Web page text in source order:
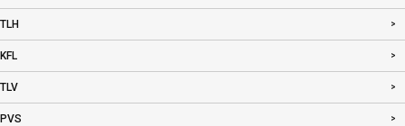
TLH
KFL
TLV
PVS